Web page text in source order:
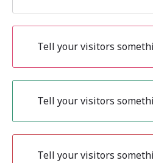
Tell your visitors
Tell your visitors
Tell your visitors